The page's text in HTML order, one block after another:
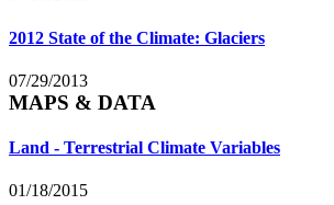
2012 State of the Climate: Glaciers
07/29/2013
MAPS & DATA
Land - Terrestrial Climate Variables
01/18/2015